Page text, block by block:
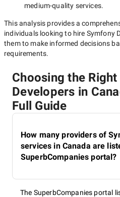
medium-quality services.
This analysis provides a
individuals looking to hire Symfony
them to make informed decisions
requirements.
Choosing the
Developers in
Full Guide
How many providers of
services in Canada are
SuperbCompanies portal?
The SuperbCompanies portal